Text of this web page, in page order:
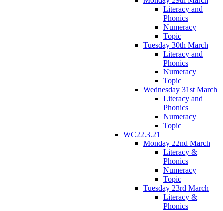
Literacy and
Phonics
Numeracy
Topic
Tuesday 30th March
Literacy and
Phonics
Numeracy
Topic
Wednesday 31st March
Literacy and
Phonics
Numeracy
Topic
WC22.3.21
Monday 22nd March
Literacy &
Phonics
Numeracy
Topic
Tuesday 23rd March
Literacy &
Phonics